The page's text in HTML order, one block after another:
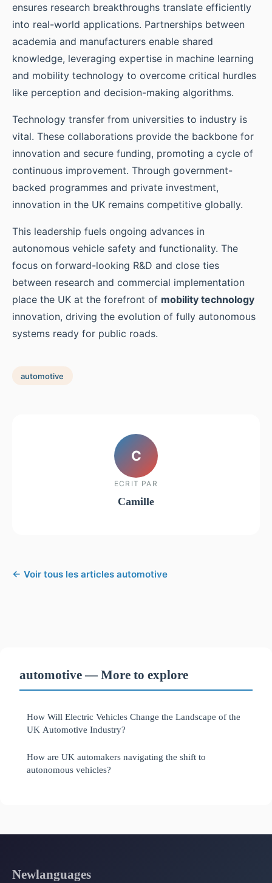
ensures research breakthroughs translate efficiently
into real-world applications. Partnerships between
academia and manufacturers enable shared
knowledge, leveraging expertise in machine learning
and mobility technology to overcome critical hurdles
like perception and decision-making algorithms.
Technology transfer from universities to industry is
vital. These collaborations provide the backbone for
innovation and secure funding, promoting a cycle of
continuous improvement. Through government-
backed programmes and private investment,
innovation in the UK remains competitive globally.
This leadership fuels ongoing advances in
autonomous vehicle safety and functionality. The
focus on forward-looking R&D and close ties
between research and commercial implementation
place the UK at the forefront of mobility technology
innovation, driving the evolution of fully autonomous
systems ready for public roads.
automotive
C
ECRIT PAR
Camille
← Voir tous les articles automotive
automotive — More to explore
How Will Electric Vehicles Change the Landscape of the
UK Automotive Industry?
How are UK automakers navigating the shift to
autonomous vehicles?
Newlanguages